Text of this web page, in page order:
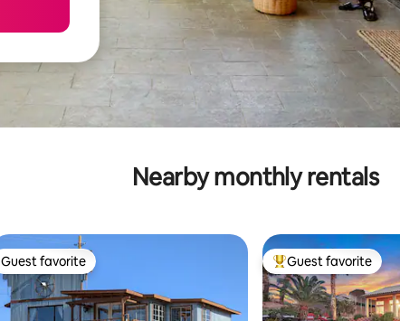
Nearby monthly rentals
Guest favorite
Guest favorite Top guest favorite
Guest favorite